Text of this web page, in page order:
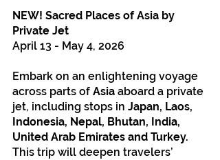
NEW! Sacred Places of Asia by
Private Jet
April 13 - May 4, 2026
Embark on an enlightening voyage
across parts of Asia aboard a private
jet, including stops in Japan, Laos,
Indonesia, Nepal, Bhutan, India,
United Arab Emirates and Turkey.
This trip will deepen travelers’